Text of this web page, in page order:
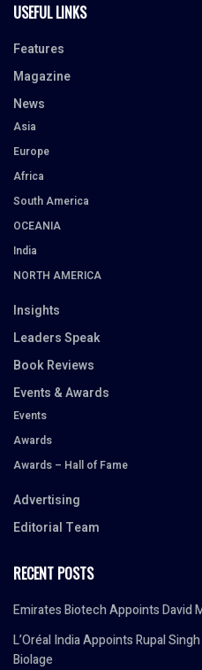
USEFUL LINKS
Features
Magazine
News
Asia
Europe
Africa
South America
OCEANIA
India
NORTH AMERICA
Insights
Leaders Speak
Book Reviews
Events & Awards
Events
Awards
Awards – Hall of Fame
Advertising
Editorial Team
RECENT POSTS
Emirates Biotech Appoints David
L’Oréal India Appoints Rupal
Biolage